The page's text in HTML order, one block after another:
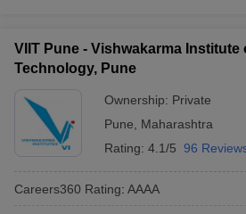
VIIT Pune - Vishwakarma Institute
Technology, Pune
Ownership: Private
Pune
Maharashtra
Rating: 4.1/5 96
Careers360 Rating: AAAA